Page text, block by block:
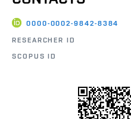
0000-0002-9842-8384
RESEARCHER ID
SCOPUS ID